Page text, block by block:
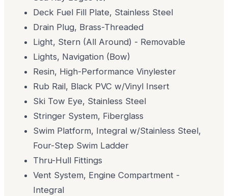
Deck Fuel Fill Plate, Stainless Steel
Drain Plug, Brass-Threaded
Light, Stern (All Around) - Removable
Lights, Navigation (Bow)
Resin, High-Performance Vinylester
Rub Rail, Black PVC w/Vinyl Insert
Ski Tow Eye, Stainless Steel
Stringer System, Fiberglass
Swim Platform, Integral w/Stainless Steel,
Four-Step Swim Ladder
Thru-Hull Fittings
Vent System, Engine Compartment -
Integral